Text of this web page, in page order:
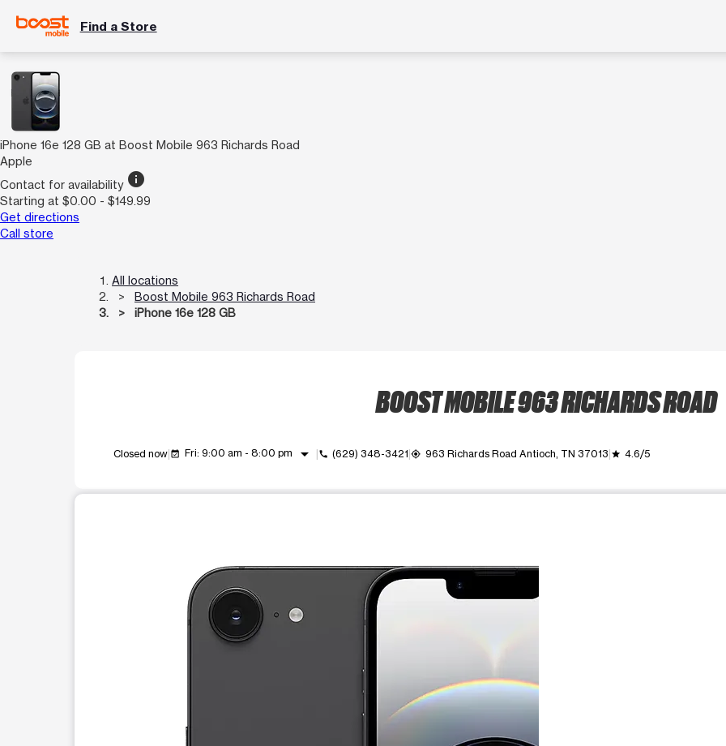
Find a Store
iPhone 16e 128 GB at Boost Mobile 963 Richards Road
Apple
Contact for availability info
Starting at $0.00 - $149.99
Get directions
Call store
All locations
Boost Mobile 963 Richards Road
iPhone 16e 128 GB
BOOST MOBILE 963 RICHARDS ROAD
Closed now event_available Fri: 9:00 am - 8:00 pm arrow_drop_down call (629) 348-3421 my_location 963 Richards Road Antioch, TN 37013 grade 4.6/5